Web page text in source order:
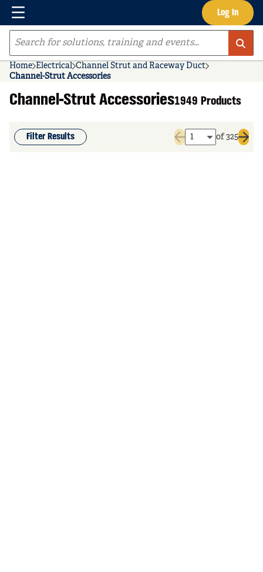
Skip to main content Log In
Menu
Site Search
Home Electrical Channel Strut and Raceway Duct
Channel-Strut Accessories
Channel-Strut Accessories1949 Products
Filter Results
Previous page
of 325
Next